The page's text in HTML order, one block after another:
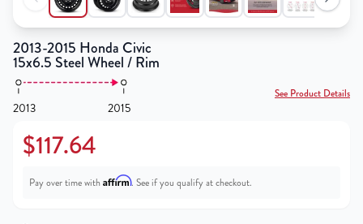
2013-2015 Honda Civic
15x6.5 Steel Wheel / Rim
2013 2015
See Product Details
$117.64
Pay over time with Affirm. See if you qualify at checkout.